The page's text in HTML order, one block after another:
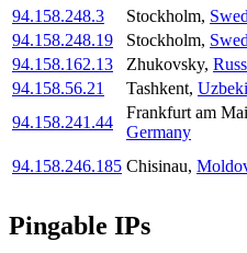
94.158.248.3
Stockholm,
94.158.248.19
Stockholm,
94.158.162.13
Zhukovsky,
94.158.56.21
Tashkent,
94.158.241.44
Frankfurt am
Germany
94.158.246.185 Chisinau,
Pingable IPs